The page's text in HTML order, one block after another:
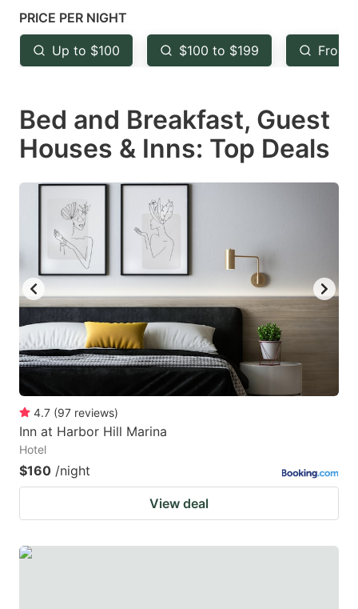
mark
key
to
the
keyboard
shortcuts
for
changing
dates.
key
to
the
keyboard
shortcuts
for
PRICE PER NIGHT
Up to $100 $100 to $199 From
Bed and Breakfast, Guest
Houses & Inns: Top Deals
4.7 (97 reviews)
Inn at Harbor Hill Marina
Hotel
$160 /night
View deal